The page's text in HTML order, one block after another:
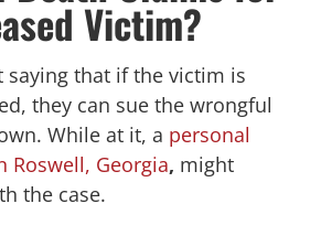
Victim?
saying that if the victim is
they can sue the wrongful
While at it, a personal
Roswell, Georgia, might
the case.